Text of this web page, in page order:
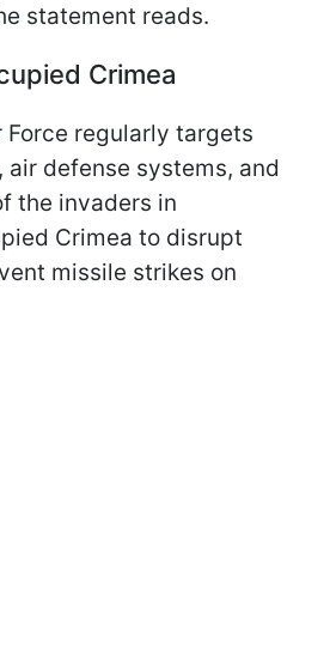
statement reads.
Crimea
Force regularly targets
defense systems, and
the invaders in
Crimea to disrupt
missile strikes on